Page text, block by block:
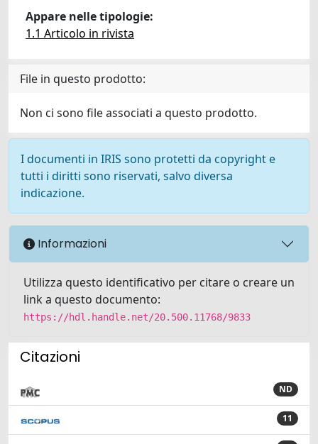
Appare nelle tipologie:
1.1 Articolo in rivista
File in questo prodotto:
Non ci sono file associati a questo prodotto.
I documenti in IRIS sono protetti da copyright e
tutti i diritti sono riservati, salvo diversa
indicazione.
Informazioni
Utilizza questo identificativo per citare o creare un
link a questo documento:
https://hdl.handle.net/20.500.11768/9833
Citazioni
ND
11